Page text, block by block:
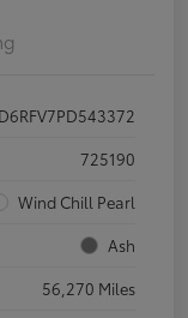
725190
Wind Chill Pearl
Ash
56,270 Miles